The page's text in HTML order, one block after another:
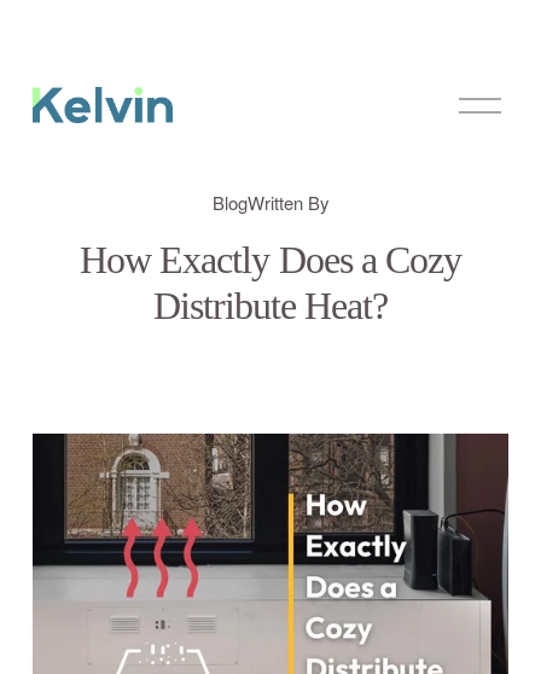
O
p
How Exactly Does a Cozy
Distribute Heat?
BlogWritten By